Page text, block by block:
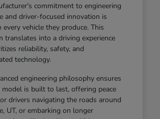
commitment to engineering
and driver-focused innovation is
every vehicle they produce. This
translates into a driving experience
reliability, safety, and
technology.
engineering philosophy ensures
model is built to last, offering peace
drivers navigating the roads around
UT, or embarking on longer